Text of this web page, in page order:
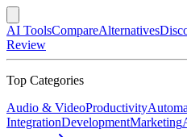
AI ToolsCompareAlternatives
Review
Top Categories
Audio & VideoProductivity
IntegrationDevelopmentMarketing